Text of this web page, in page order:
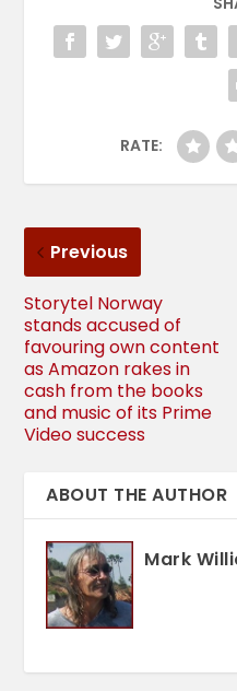
RATE:
Previous
Storytel Norway
stands accused of
favouring own content
as Amazon rakes in
cash from the books
and music of its Prime
Video success
ABOUT THE AUTHOR
Mark